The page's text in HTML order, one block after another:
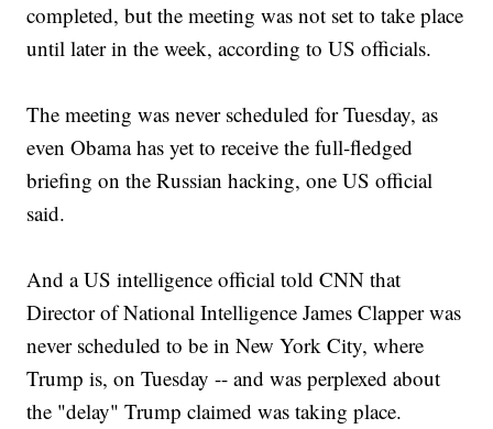
completed, but the meeting was not set to take place
until later in the week, according to US officials.
The meeting was never scheduled for Tuesday, as
even Obama has yet to receive the full-fledged
briefing on the Russian hacking, one US official
said.
And a US intelligence official told CNN that
Director of National Intelligence James Clapper was
never scheduled to be in New York City, where
Trump is, on Tuesday -- and was perplexed about
the "delay" Trump claimed was taking place.